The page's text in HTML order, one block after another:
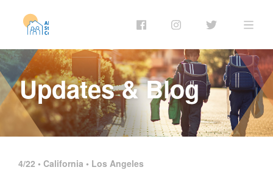
Updates & Blog
4/22 • California • Los Angeles